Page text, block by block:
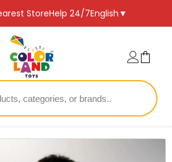
StoreHelp 24/7English ▼